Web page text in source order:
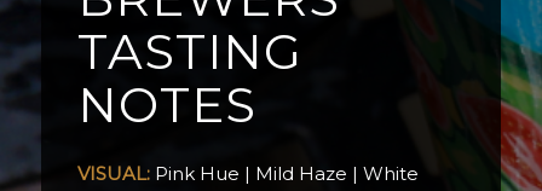
TASTING
NOTES
VISUAL:Pink Hue | Mild Haze | White